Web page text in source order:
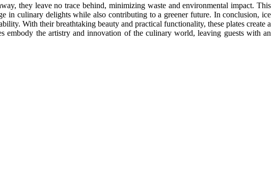
they leave no trace behind, minimizing waste and environmental impact. This
in culinary delights while also contributing to a greener future. In conclusion, ice
With their breathtaking beauty and practical functionality, these plates create a
embody the artistry and innovation of the culinary world, leaving guests with an